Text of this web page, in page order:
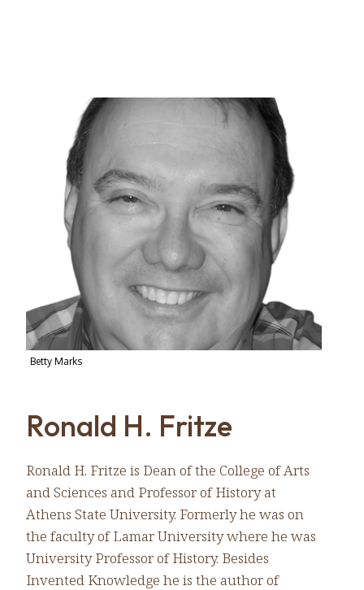
Betty Marks
Ronald H. Fritze
Ronald H. Fritze is Dean of the College of Arts
and Sciences and Professor of History at
Athens State University. Formerly he was on
the faculty of Lamar University where he was
University Professor of History. Besides
Invented Knowledge he is the author of